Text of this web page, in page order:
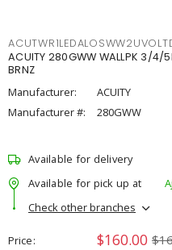
ACUITY 280GWW WALLPK 3/
BRNZ
Manufacturer:
ACUITY
Manufacturer #:
280GWW
Available for delivery
Available for pick up at
Check other branches
Price $160.00